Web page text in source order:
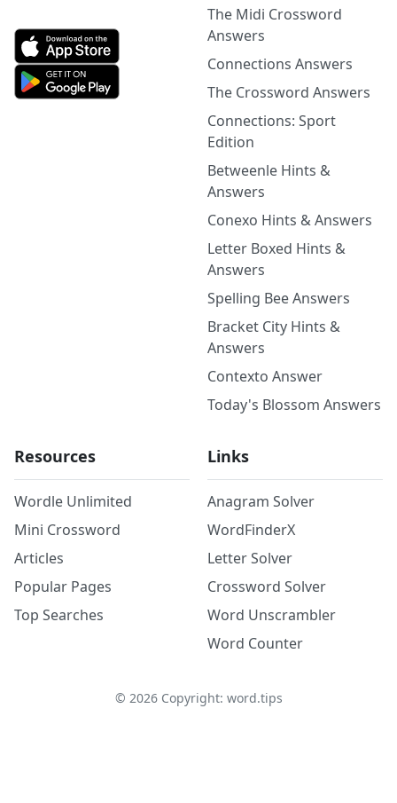
The Midi Crossword
Answers
Connections Answers
The Crossword Answers
Connections: Sport
Edition
Betweenle Hints &
Answers
Conexo Hints & Answers
Letter Boxed Hints &
Answers
Spelling Bee Answers
Bracket City Hints &
Answers
Contexto Answer
Today's Blossom Answers
Resources
Wordle Unlimited
Mini Crossword
Articles
Popular Pages
Top Searches
Links
Anagram Solver
WordFinderX
Letter Solver
Crossword Solver
Word Unscrambler
Word Counter
© 2026Copyright: word.tips